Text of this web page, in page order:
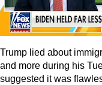
Trump lied about
and more during his
suggested it was